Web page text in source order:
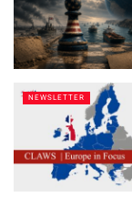
NEWSLETTER